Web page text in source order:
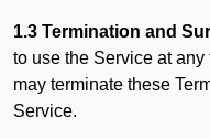
1.3 Termination and
to use the Service at
may terminate these
Service.